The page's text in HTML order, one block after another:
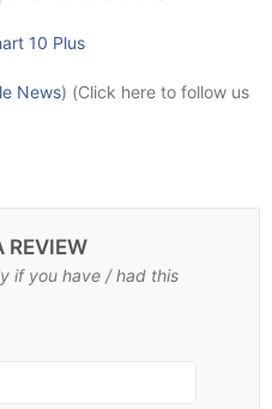
10 Plus
News) (Click here to follow us
REVIEW
if you have / had this